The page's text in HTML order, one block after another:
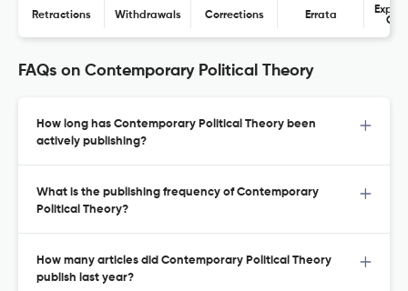
Retractions Withdrawals Corrections Errata
FAQs on Contemporary Political Theory
How long has Contemporary Political Theory been
actively publishing?
What is the publishing frequency of Contemporary
Political Theory?
How many articles did Contemporary Political Theory
publish last year?